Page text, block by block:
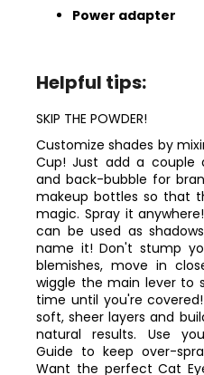
Power adapter
Helpful tips:
SKIP THE POWDER!
Customize shades by
Cup! Just add a couple
and back-bubble for
makeup bottles so that
magic. Spray it
can be used as
name it! Don't stump
blemishes, move in
wiggle the main lever to
time until you're
soft, sheer layers and
natural results. Use
Guide to keep over-
Want the perfect Cat